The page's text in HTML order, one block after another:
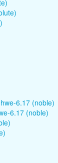
6.17 (noble)
6.17 (noble)